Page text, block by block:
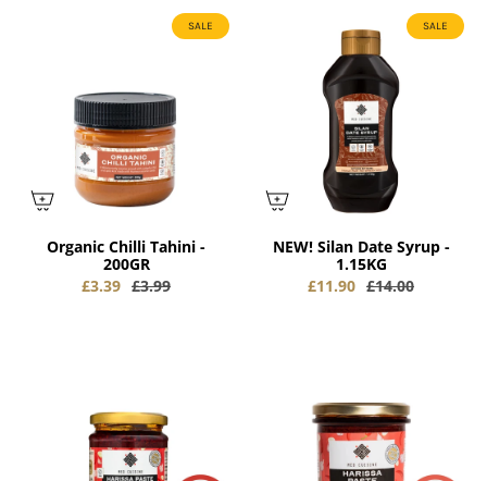
SALE
Organic Chilli Tahini -
200GR
£3.39 £3.99
SALE
NEW! Silan Date Syrup -
1.15KG
£11.90 £14.00